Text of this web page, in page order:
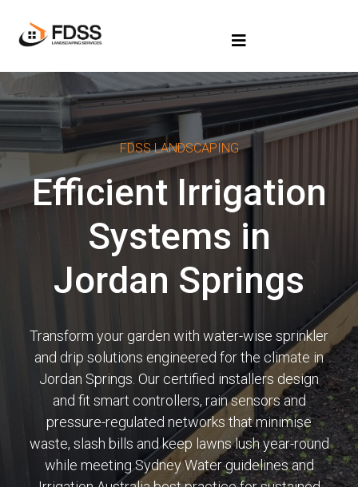
FDSS LANDSCAPING
Efficient Irrigation
Systems in
Jordan Springs
Transform your garden with water-wise sprinkler
and drip solutions engineered for the climate in
Jordan Springs. Our certified installers design
and fit smart controllers, rain sensors and
pressure-regulated networks that minimise
waste, slash bills and keep lawns lush year-round
while meeting Sydney Water guidelines and